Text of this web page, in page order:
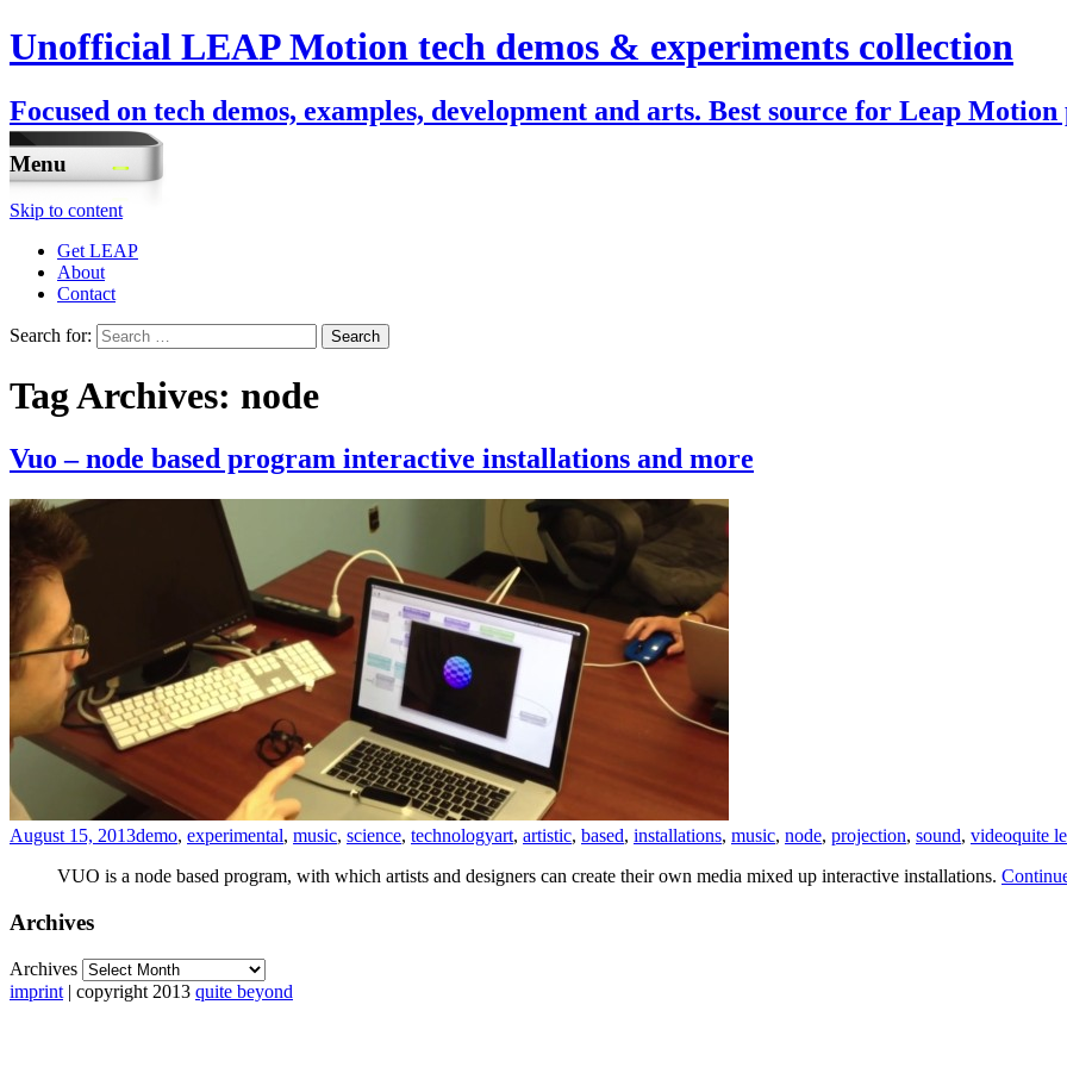
Unofficial LEAP Motion tech demos & experiments collection
Focused on tech demos, examples, development and arts. Best source for Leap
Menu
Skip to content
Get LEAP
About
Contact
Search for:
Tag Archives: node
Vuo – node based program interactive installations and more
August 15, 2013demo, experimental, music, science, technologyart, artistic, based, installations, music, node, projection, sound, videoquite
VUO is a node based program, with which artists and designers can create their own media mixed up interactive installations.
Archives
Archives
imprint | copyright 2013 quite beyond